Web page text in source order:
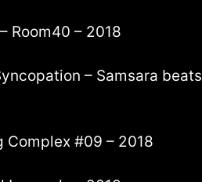
Room40 – 2018
– Samsara beats
Complex #09 – 2018